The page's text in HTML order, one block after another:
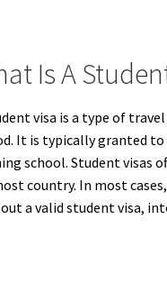
Is A
visa is a type of
It is typically granted
school. Student visas
country. In most
a valid student visa,